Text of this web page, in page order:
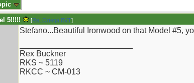
5!!!!! [Re: Ortega BVT]
Stefano...Beautiful Ironwood on that Model #5,
Rex Buckner
RKS ~ 5119
RKCC ~ CM-013